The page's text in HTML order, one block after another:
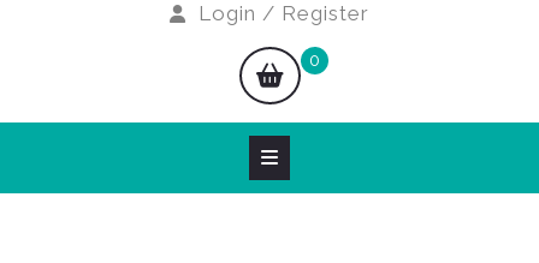
Login / Register
shopping
cart
0